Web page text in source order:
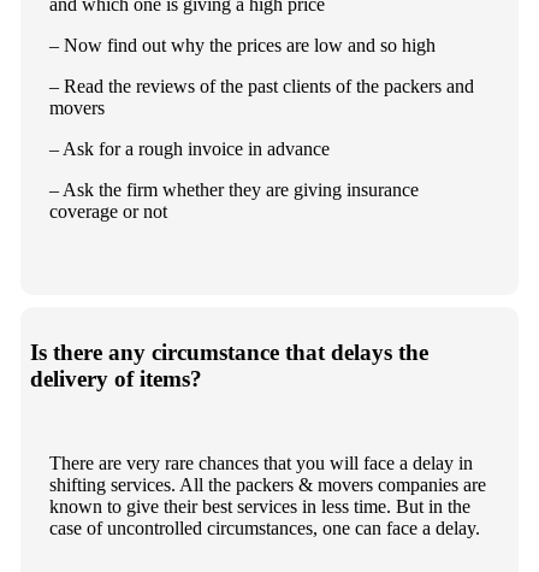
and which one is giving a high price
– Now find out why the prices are low and so high
– Read the reviews of the past clients of the packers and
movers
– Ask for a rough invoice in advance
– Ask the firm whether they are giving insurance
coverage or not
Is there any circumstance that delays the
delivery of items?
There are very rare chances that you will face a delay in
shifting services. All the packers & movers companies are
known to give their best services in less time. But in the
case of uncontrolled circumstances, one can face a delay.